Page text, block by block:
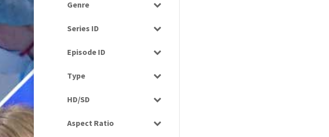
1990s
Genre
Series ID
Episode ID
Type
HD/SD
SD
Aspect Ratio